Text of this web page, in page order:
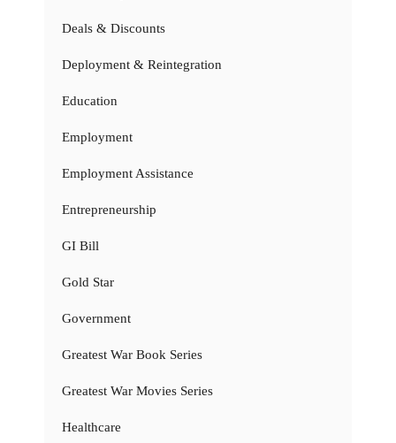
Deals & Discounts
Deployment & Reintegration
Education
Employment
Employment Assistance
Entrepreneurship
GI Bill
Gold Star
Government
Greatest War Book Series
Greatest War Movies Series
Healthcare